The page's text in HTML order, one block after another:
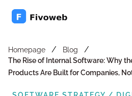
Homepage / Blog /
The Rise of Internal Software: Why the Most Profitable Digital
Products Are Built for Companies,